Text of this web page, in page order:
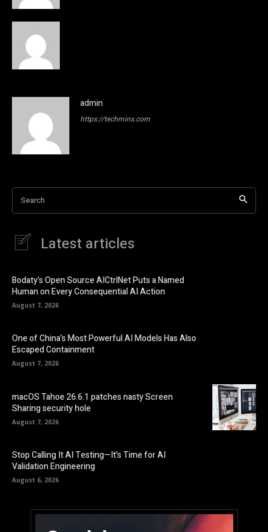
admin
https://techmins.com
Search
Latest articles
Bodaty’s Open Source AICtrlNet Puts a Named
Human on Every Consequential AI Action
August 7, 2026
One of China’s Most Powerful AI Models Has Also
Escaped Containment
August 7, 2026
macOS Tahoe 26.6.1 patches nasty Screen
Sharing security hole
August 7, 2026
Stop Calling It AI Testing—It’s Time for AI
Validation Engineering
August 6, 2026